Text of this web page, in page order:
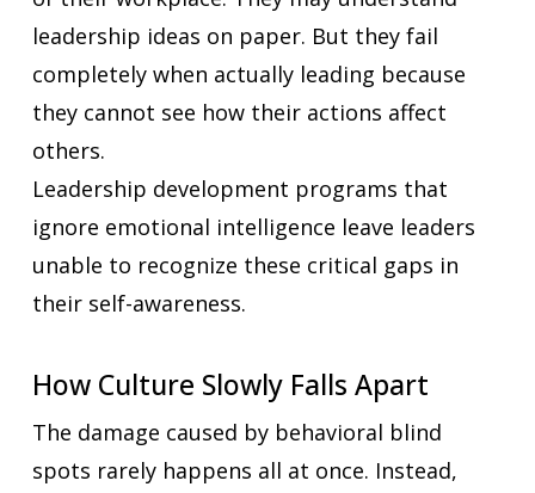
leadership ideas on paper. But they fail
completely when actually leading because
they cannot see how their actions affect
others.
Leadership development programs that
ignore emotional intelligence leave leaders
unable to recognize these critical gaps in
their self-awareness.
How Culture Slowly Falls Apart
The damage caused by behavioral blind
spots rarely happens all at once. Instead,